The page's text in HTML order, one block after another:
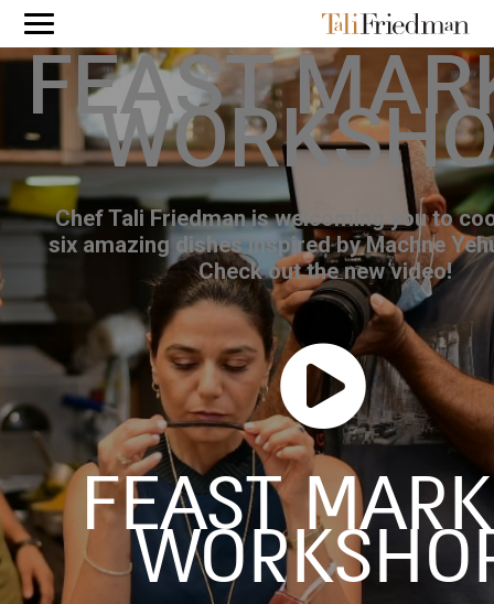
FEAST
Chef Tali Friedman is welcoming you to
six amazing dishes inspired by Machne
Check out the new video!
FEAST